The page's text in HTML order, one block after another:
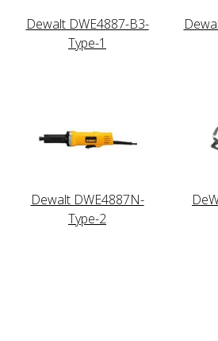
Dewalt DWE4887-B3-
Type-1
Dewalt DWE4887N-
Type-2